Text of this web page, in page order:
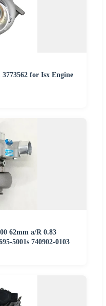
3773562 for Isx Engine
62mm a/R 0.83
5001s 740902-0103